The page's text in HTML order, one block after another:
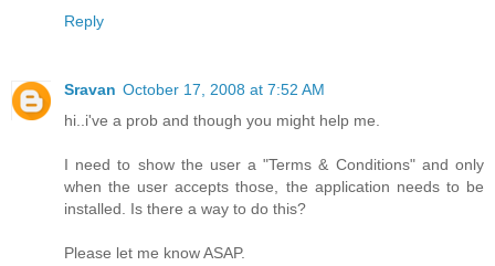
Reply
Sravan October 17, 2008 at 7:52 AM
hi..i've a prob and though you might help me.
I need to show the user a "Terms & Conditions" and only
when the user accepts those, the application needs to be
installed. Is there a way to do this?
Please let me know ASAP.